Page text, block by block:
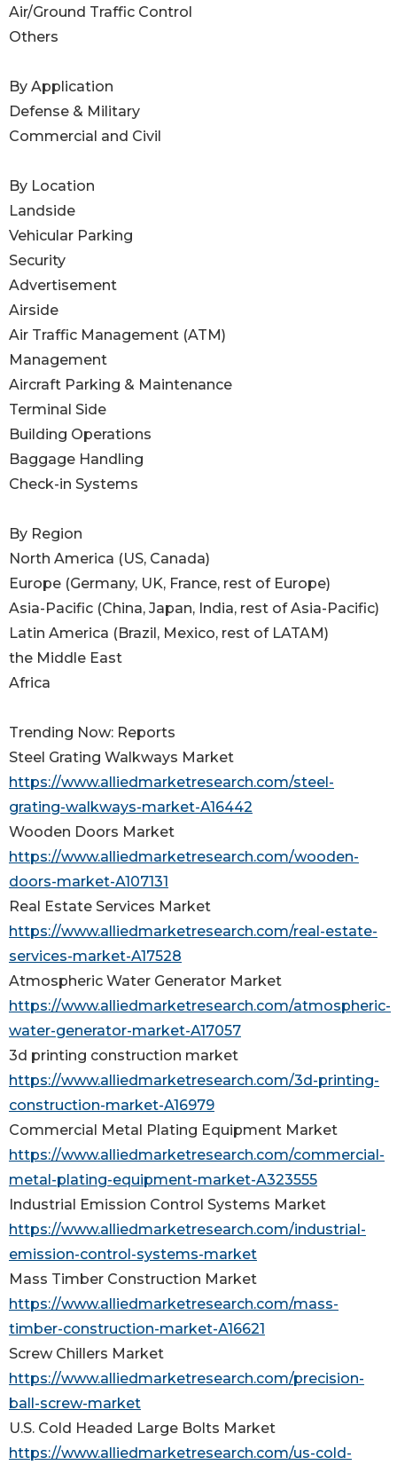
Air/Ground Traffic Control
Others
By Application
Defense & Military
Commercial and Civil
By Location
Landside
Vehicular Parking
Security
Advertisement
Airside
Air Traffic Management (ATM)
Management
Aircraft Parking & Maintenance
Terminal Side
Building Operations
Baggage Handling
Check-in Systems
By Region
North America (US, Canada)
Europe (Germany, UK, France, rest of Europe)
Asia-Pacific (China, Japan, India, rest of Asia-Pacific)
Latin America (Brazil, Mexico, rest of LATAM)
the Middle East
Africa
Trending Now: Reports
Steel Grating Walkways Market
https://www.alliedmarketresearch.com/steel-
grating-walkways-market-A16442
Wooden Doors Market
https://www.alliedmarketresearch.com/wooden-
doors-market-A107131
Real Estate Services Market
https://www.alliedmarketresearch.com/real-estate-
services-market-A17528
Atmospheric Water Generator Market
https://www.alliedmarketresearch.com/atmospheric-
water-generator-market-A17057
3d printing construction market
https://www.alliedmarketresearch.com/3d-printing-
construction-market-A16979
Commercial Metal Plating Equipment Market
https://www.alliedmarketresearch.com/commercial-
metal-plating-equipment-market-A323555
Industrial Emission Control Systems Market
https://www.alliedmarketresearch.com/industrial-
emission-control-systems-market
Mass Timber Construction Market
https://www.alliedmarketresearch.com/mass-
timber-construction-market-A16621
Screw Chillers Market
https://www.alliedmarketresearch.com/precision-
ball-screw-market
U.S. Cold Headed Large Bolts Market
https://www.alliedmarketresearch.com/us-cold-